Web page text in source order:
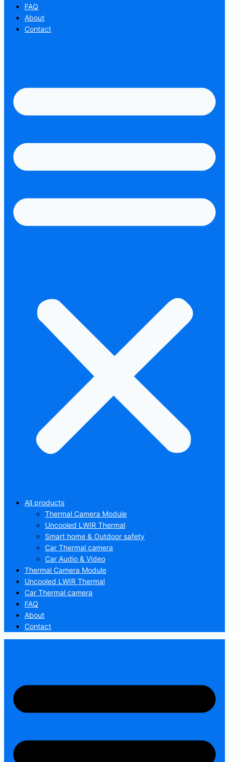
FAQ
About
Contact
All products
Thermal Camera Module
Uncooled LWIR Thermal
Smart home & Outdoor safety
Car Thermal camera
Car Audio & Video
Thermal Camera Module
Uncooled LWIR Thermal
Car Thermal camera
FAQ
About
Contact